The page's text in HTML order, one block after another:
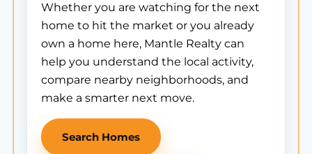
Whether you are watching for the next
home to hit the market or you already
own a home here, Mantle Realty can
help you understand the local activity,
compare nearby neighborhoods, and
make a smarter next move.
Search Homes